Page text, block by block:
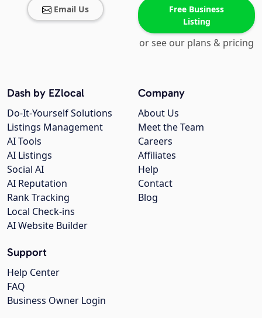
Email Us
Free Business
Listing
or see our plans & pricing
Company
About Us
Meet the Team
Careers
Affiliates
Help
Contact
Blog
Dash by EZlocal
Do-It-Yourself Solutions
Listings Management
AI Tools
AI Listings
Social AI
AI Reputation
Rank Tracking
Local Check-ins
AI Website Builder
Support
Help Center
FAQ
Business Owner Login